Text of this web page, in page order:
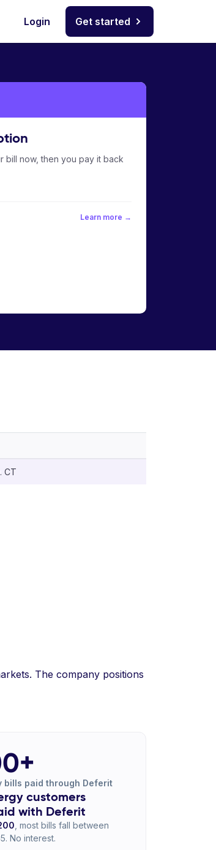
Login Get started
bill now, then you pay it back
Learn more →
CT
The company positions
bills paid through Deferit
customers
with Deferit
, most bills fall between
No interest.